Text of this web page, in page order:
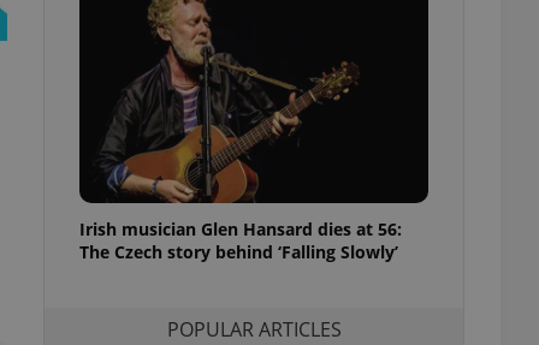
Irish musician Glen Hansard dies at 56:
The Czech story behind ‘Falling Slowly’
POPULAR ARTICLES
service
cookie
for us to
based on the
purpose identifier
It is
number, how it is
but a good